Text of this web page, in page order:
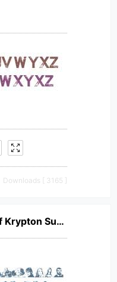
Downloads [ 3165 ]
Superman Last son of Krypton Super